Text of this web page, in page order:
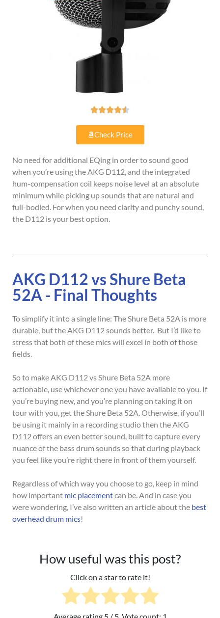

Check Price
No need for additional EQing in order to sound good
when you’re using the AKG D112, and the integrated
hum-compensation coil keeps noise level at an absolute
minimum while picking up sounds that are natural and
full-bodied. For when you need clarity and punchy sound,
the D112 is your best option.
AKG D112 vs Shure Beta
52A - Final Thoughts
To simplify it into a single line: The Shure Beta 52A is more
durable, but the AKG D112 sounds better. But I’d like to
stress that both of these mics will excel in both of those
fields.
So to make AKG D112 vs Shure Beta 52A more
actionable, use whichever one you have available to you. If
you’re buying new, and you’re planning on taking it on
tour with you, get the Shure Beta 52A. Otherwise, if you’ll
be using it mainly in a recording studio then the AKG
D112 offers an even better sound, built tocapture every
nuance of the bass drum sounds so that during playback
you feel like you’re right there in front of them yourself.
Regardless of which way you choose to go, keep in mind
how important mic placementcan be. And in case you
were wondering, I’ve also written an article about the best
overhead drum mics!
How useful was this post?
Click on a star to rate it!